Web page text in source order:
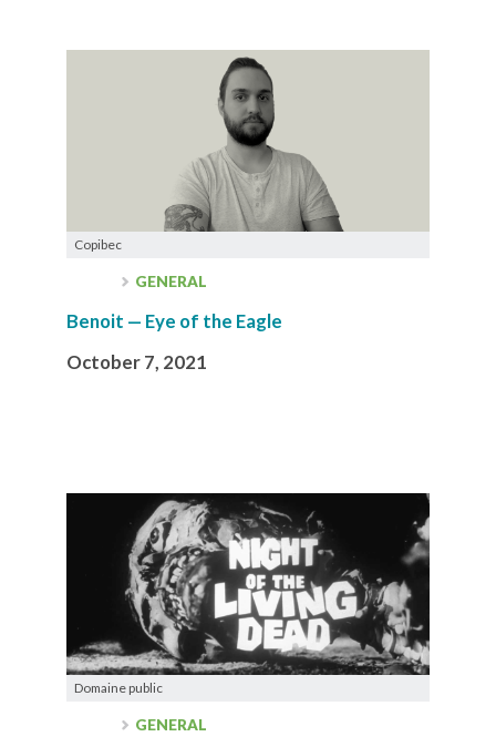
Copibec
GENERAL
Benoit — Eye of the Eagle
October 7, 2021
Domaine public
GENERAL